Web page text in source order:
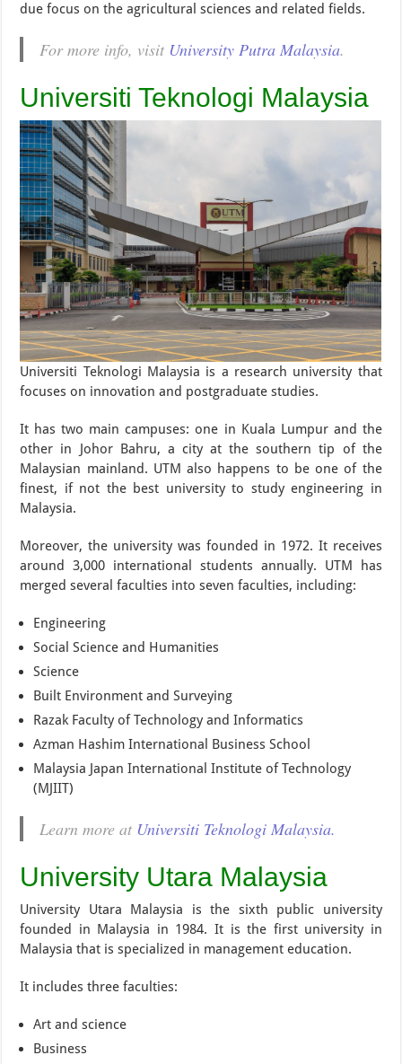
due focus on the agricultural sciences and related fields.
For more info, visit University Putra Malaysia.
Universiti Teknologi Malaysia
Universiti Teknologi Malaysia is a research university that
focuses on innovation and postgraduate studies.
It has two main campuses: one in Kuala Lumpur and the
other in Johor Bahru, a city at the southern tip of the
Malaysian mainland. UTM also happens to be one of the
finest, if not the best university to study engineering in
Malaysia.
Moreover, the university was founded in 1972. It receives
around 3,000 international students annually. UTM has
merged several faculties into seven faculties, including:
Engineering
Social Science and Humanities
Science
Built Environment and Surveying
Razak Faculty of Technology and Informatics
Azman Hashim International Business School
Malaysia Japan International Institute of Technology
(MJIIT)
Learn more at Universiti Teknologi Malaysia.
University Utara Malaysia
University Utara Malaysia is the sixth public university
founded in Malaysia in 1984. It is the first university in
Malaysia that is specialized in management education.
It includes three faculties:
Art and science
Business